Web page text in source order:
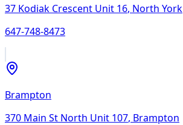
37 Kodiak Crescent Unit 16, North York
647-748-8473
Brampton
370 Main St North Unit 107, Brampton